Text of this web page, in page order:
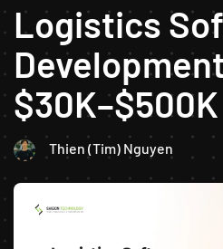
Logistics
Thien (Tim) Nguyen